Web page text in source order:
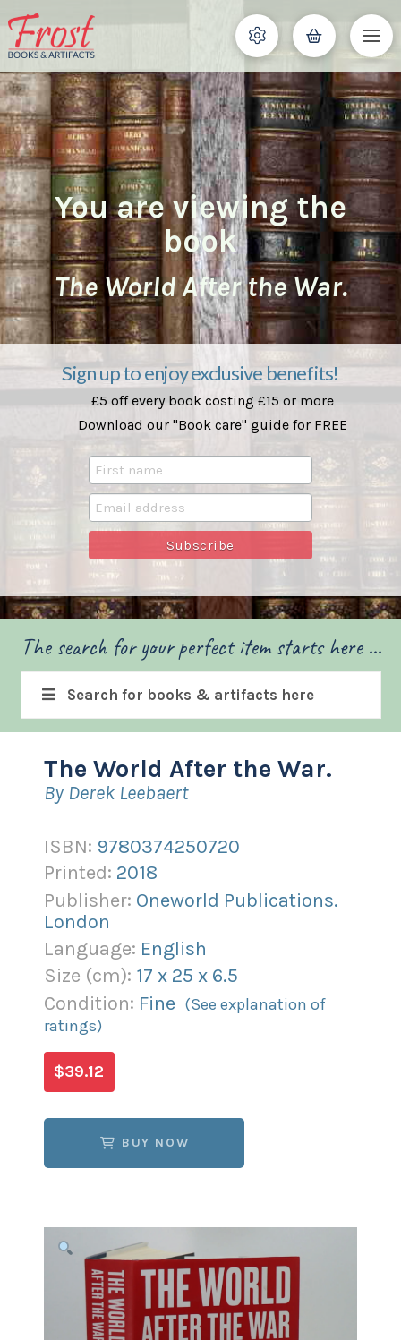
You are viewing the
book
The World After the War.
Sign up to enjoy exclusive benefits!
£5 off every book costing £15 or more
Download our "Book care" guide for FREE
The search for your perfect item starts here ...
Search for books & artifacts here
The World After the War.
By Derek Leebaert
ISBN: 9780374250720
Printed: 2018
Publisher: Oneworld Publications.
London
Language: English
Size (cm): 17 x 25 x 6.5
Condition: Fine (See explanation of
ratings)
$39.12
BUY NOW